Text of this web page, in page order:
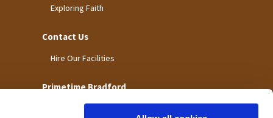
Exploring Faith
Contact Us
Hire Our Facilities
Primetime Bradford